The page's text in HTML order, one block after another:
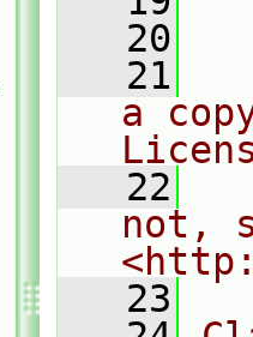
   20
   21
a
   22
not,
   23